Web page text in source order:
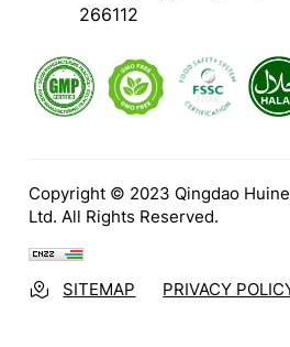
266112
Copyright © 2023 Qingdao
Ltd. All Rights Reserved.
SITEMAP PRIVACY